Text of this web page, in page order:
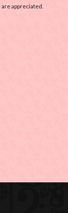
appreciated.